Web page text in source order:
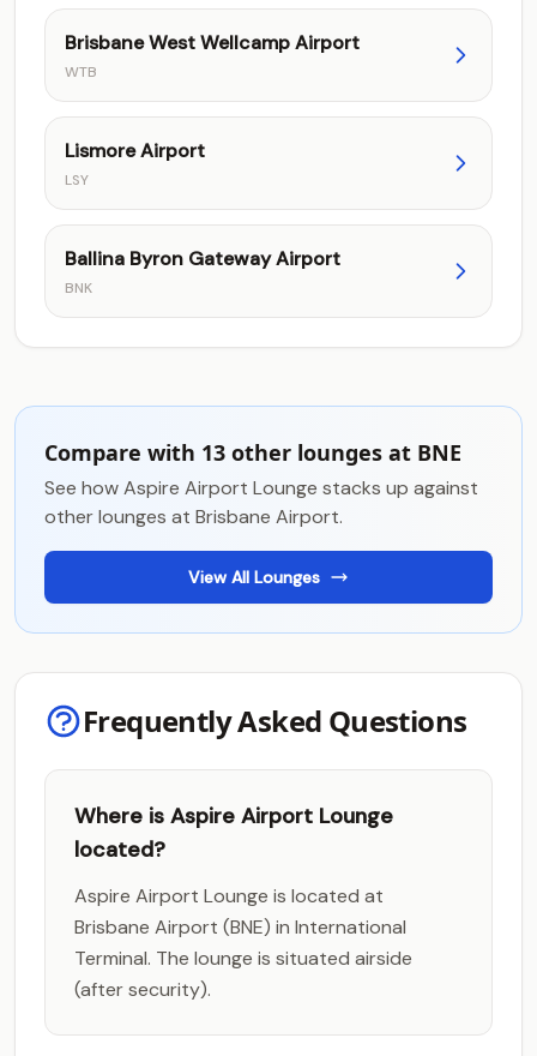
Brisbane West Wellcamp Airport
WTB
Lismore Airport
LSY
Ballina Byron Gateway Airport
BNK
Compare with 13 other lounges at BNE
See how Aspire Airport Lounge stacks up against
other lounges at Brisbane Airport.
View All Lounges
Frequently Asked Questions
Where is Aspire Airport Lounge
located?
Aspire Airport Lounge is located at
Brisbane Airport (BNE) in International
Terminal. The lounge is situated airside
(after security).